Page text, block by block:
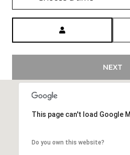
NEXT
This page can't load Google
Do you own this website?